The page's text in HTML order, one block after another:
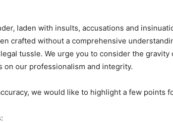
laden with insults, accusations and
crafted without a comprehensive
tussle. We urge you to consider the gravity
on our professionalism and integrity.
we would like to highlight a few points